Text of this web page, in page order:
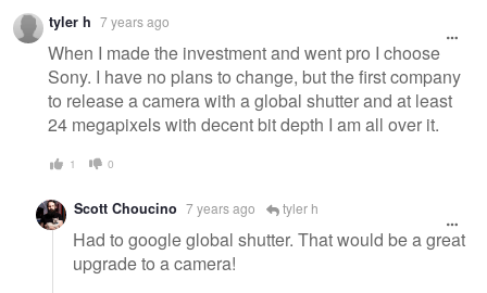
tyler h 7 years ago
When I made the investment and went pro I choose
Sony. I have no plans to change, but the first company
to release a camera with a global shutter and at least
24 megapixels with decent bit depth I am all over it.
1 0
Scott Choucino 7 years ago tyler h
Had to google global shutter. That would be a great
upgrade to a camera!